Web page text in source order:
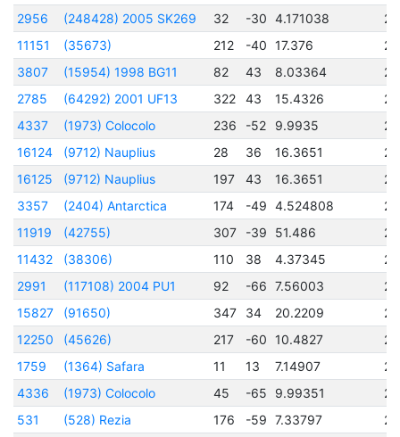
2956
(248428) 2005 SK269 32 -30 4.171038
11151
(35673) 212 -40 17.376
3807
(15954) 1998 BG11 82 43 8.03364
2785
(64292) 2001 UF13 322 43 15.4326
4337
(1973) Colocolo 236 -52 9.9935
16124
(9712) Nauplius 28 36 16.3651
16125
(9712) Nauplius 197 43 16.3651
3357
(2404) Antarctica 174 -49 4.524808
11919
(42755) 307 -39 51.486
11432
(38306) 110 38 4.37345
2991
(117108) 2004 PU1 92 -66 7.56003
15827
(91650) 347 34 20.2209
12250
(45626) 217 -60 10.4827
1759
(1364) Safara 11 13 7.14907
4336
(1973) Colocolo 45 -65 9.99351
531
(528) Rezia 176 -59 7.33797